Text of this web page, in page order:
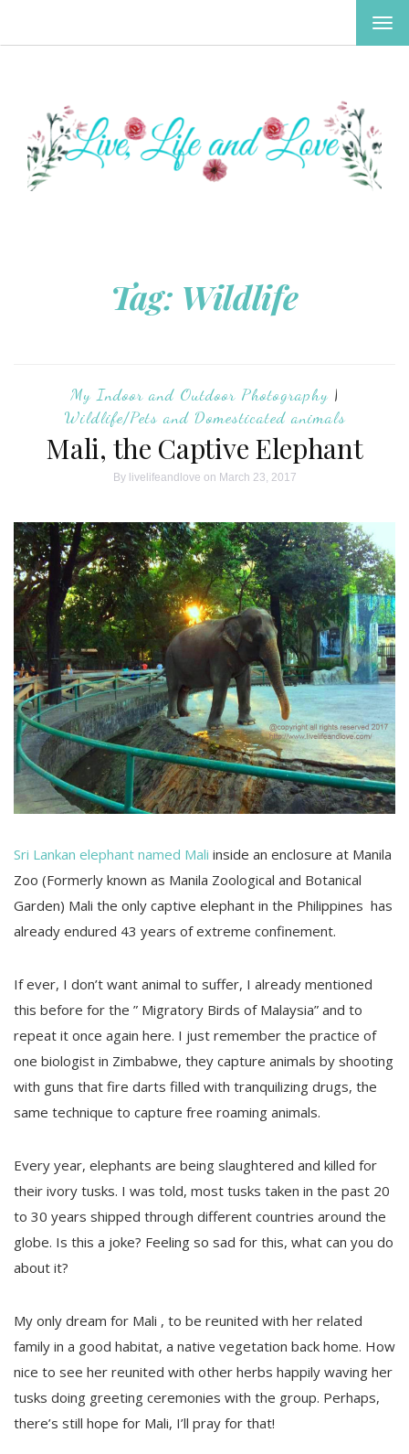
Tag: Wildlife
My Indoor and Outdoor Photography |
Wildlife/Pets and Domesticated animals
Mali, the Captive Elephant
By livelifeandlove on March 23, 2017
Sri Lankan elephant named Mali inside an enclosure at Manila
Zoo (Formerly known as Manila Zoological and Botanical
Garden) Mali the only captive elephant in the Philippines has
already endured 43 years of extreme confinement.
If ever, I don’t want animal to suffer, I already mentioned
this before for the ” Migratory Birds of Malaysia” and to
repeat it once again here. I just remember the practice of
one biologist in Zimbabwe, they capture animals by shooting
with guns that fire darts filled with tranquilizing drugs, the
same technique to capture free roaming animals.
Every year, elephants are being slaughtered and killed for
their ivory tusks. I was told, most tusks taken in the past 20
to 30 years shipped through different countries around the
globe. Is this a joke? Feeling so sad for this, what can you do
about it?
My only dream for Mali , to be reunited with her related
family in a good habitat, a native vegetation back home. How
nice to see her reunited with other herbs happily waving her
tusks doing greeting ceremonies with the group. Perhaps,
there’s still hope for Mali, I’ll pray for that!